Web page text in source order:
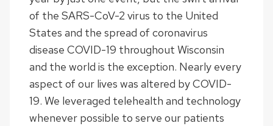
of the SARS-CoV-2 virus to the United
States and the spread of coronavirus
disease COVID-19 throughout Wisconsin
and the world is the exception. Nearly every
aspect of our lives was altered by COVID-
19. We leveraged telehealth and technology
whenever possible to serve our patients